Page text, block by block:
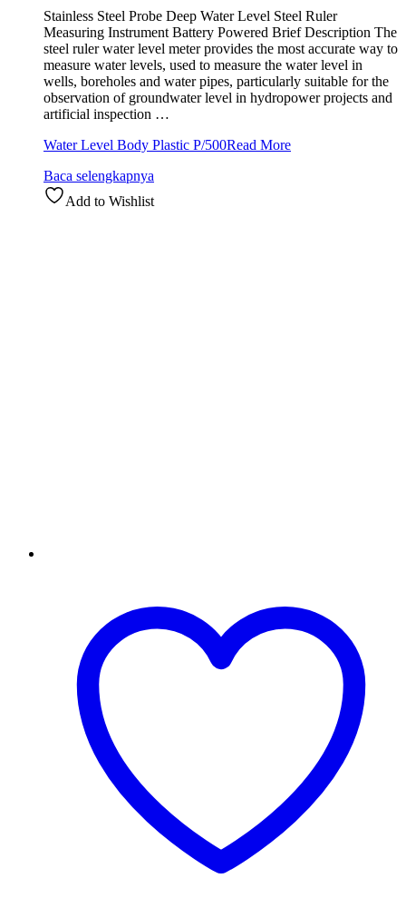
Stainless Steel Probe Deep Water Level Steel Ruler
Measuring Instrument Battery Powered Brief Description The
steel ruler water level meter provides the most accurate way to
measure water levels, used to measure the water level in
wells, boreholes and water pipes, particularly suitable for the
observation of groundwater level in hydropower projects and
artificial inspection …
Water Level Body Plastic P/500Read More
Baca selengkapnya
Add to Wishlist